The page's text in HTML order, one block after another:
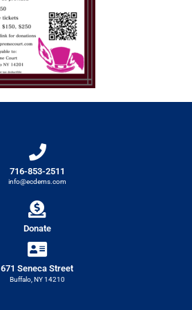
716-853-2511
info@ecdems.com
Donate
671 Seneca Street
Buffalo, NY 14210